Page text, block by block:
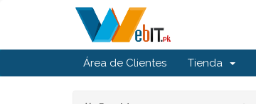
Área de Clientes Tienda